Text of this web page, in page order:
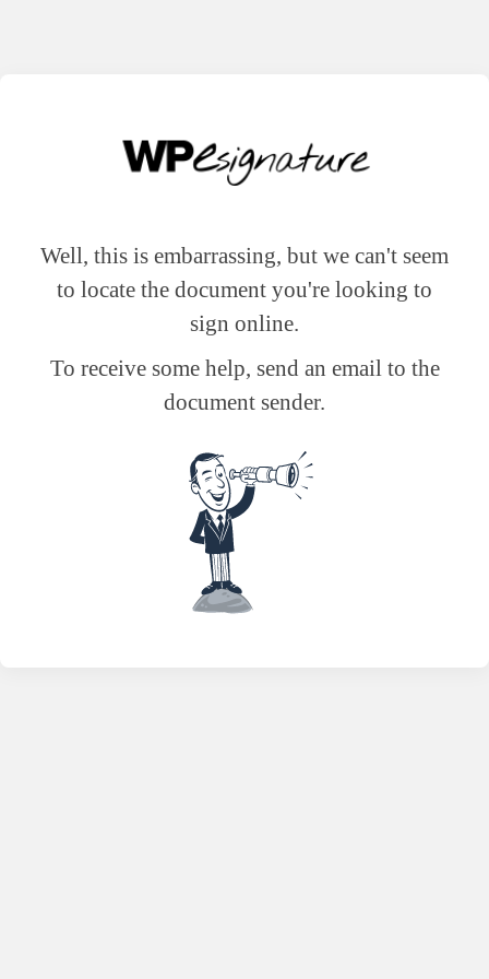
Well, this is embarrassing, but we can't seem
to locate the document you're looking to
sign online.
To receive some help, send an email to the
document sender.